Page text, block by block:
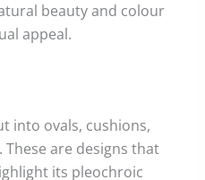
beauty and colour
appeal.
into ovals, cushions,
are designs that
its pleochroic